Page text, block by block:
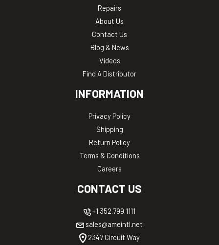
Repairs
About Us
Contact Us
Blog & News
Videos
Find A Distributor
INFORMATION
Privacy Policy
Shipping
Return Policy
Terms & Conditions
Careers
CONTACT US
+1 352.799.1111
sales@ameintl.net
2347 Circuit Way